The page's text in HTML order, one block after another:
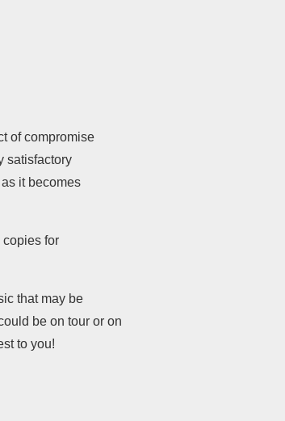
of compromise
satisfactory
it becomes
copies for
that may be
be on tour or on
to you!